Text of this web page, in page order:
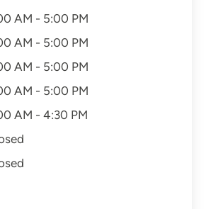
AM - 5:00 PM
AM - 5:00 PM
AM - 5:00 PM
AM - 5:00 PM
AM - 4:30 PM